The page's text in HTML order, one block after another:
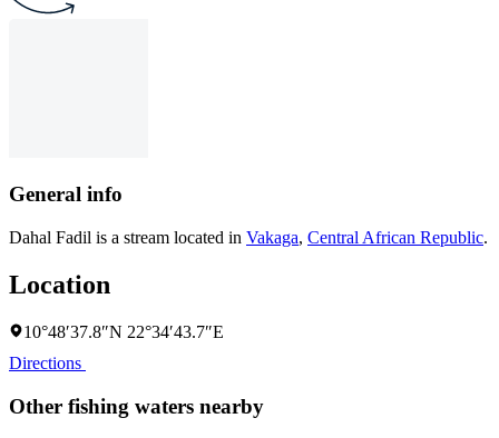
General info
Dahal Fadil is a stream located in Vakaga, Central African Republic.
Location
10°48′37.8″N 22°34′43.7″E
Directions
Other fishing waters nearby